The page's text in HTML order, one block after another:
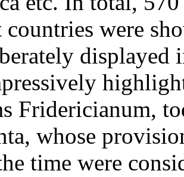
were
displayed
Fridericianum,
whose
time were